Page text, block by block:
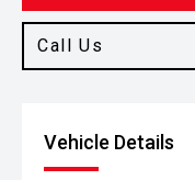
Call Us
Vehicle Details